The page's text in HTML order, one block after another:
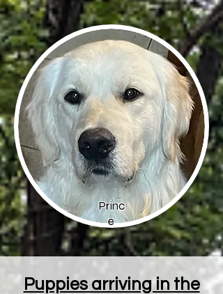
Princ
e
Puppies arriving in the